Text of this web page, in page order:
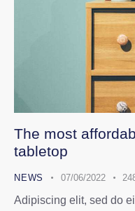
The most
tabletop
NEWS 07/06/2022
Adipiscing elit, sed do